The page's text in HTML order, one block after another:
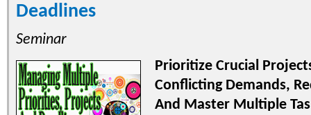
Deadlines
Seminar
Prioritize Crucial
Conflicting Demands,
And Master Multiple